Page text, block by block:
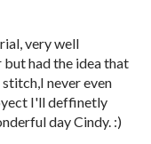
very well
had the idea that
never even
I'll deffinetly
day Cindy. :)